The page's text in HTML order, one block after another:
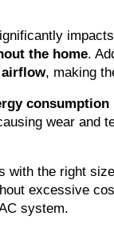
the home.
, making
consumption
wear and
with the right
excessive
system.